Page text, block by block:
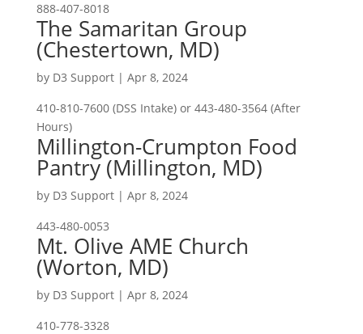
888-407-8018
The Samaritan Group
(Chestertown, MD)
by D3 Support| Apr 8, 2024
410-810-7600 (DSS Intake) or 443-480-3564 (After
Hours)
Millington-Crumpton Food
Pantry (Millington, MD)
by D3 Support| Apr 8, 2024
443-480-0053
Mt. Olive AME Church
(Worton, MD)
by D3 Support| Apr 8, 2024
410-778-3328